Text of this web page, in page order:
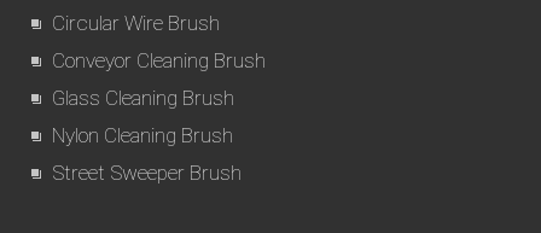
Circular Wire Brush
Conveyor Cleaning Brush
Glass Cleaning Brush
Nylon Cleaning Brush
Street Sweeper Brush